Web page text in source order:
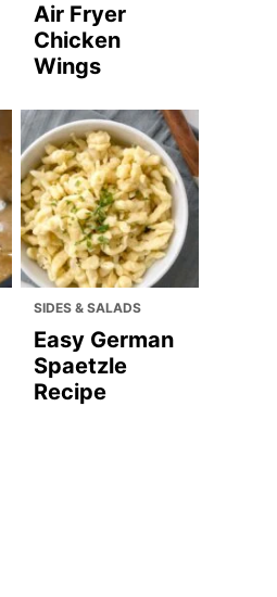
Air Fryer
Chicken
Wings
SIDES & SALADS
Easy German
Spaetzle
Recipe